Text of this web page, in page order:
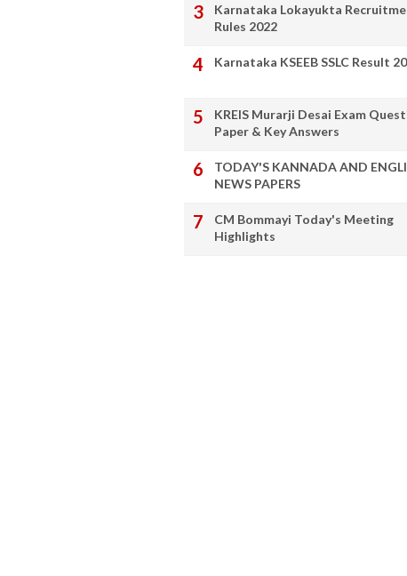
Karnataka Lokayukta
Rules 2022
Karnataka KSEEB SSLC Result
KREIS Murarji Desai Exam
Paper & Key Answers
TODAY'S KANNADA AND
NEWS PAPERS
CM Bommayi Today's Meeting
Highlights